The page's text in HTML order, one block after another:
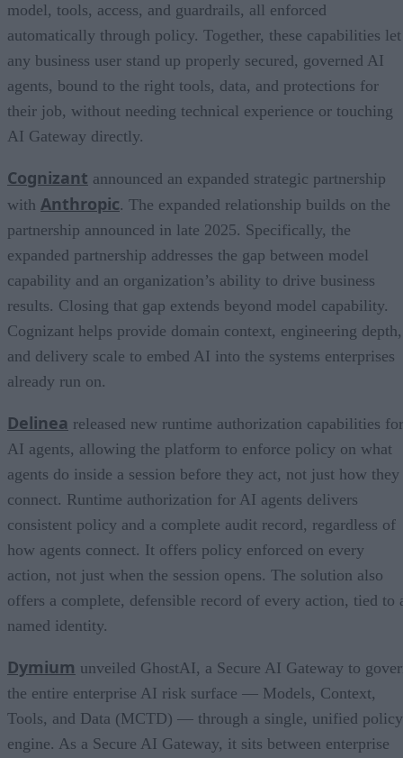
model, tools, access, and guardrails, all enforced
automatically through policy. Together, these capabilities let
any business user stand up properly secured, governed AI
agents, bound to the right tools, data, and protections for
their job, without needing technical experience or touching
AI Gateway directly.
Cognizant announced an expanded strategic partnership
with Anthropic. The expanded relationship builds on the
partnership announced in late 2025. Specifically, the
expanded partnership addresses the gap between model
capability and an organization’s ability to drive business
results. Closing that gap extends beyond model capability.
Cognizant helps provide domain context, engineering depth,
and delivery scale to embed AI into the systems enterprises
already run on.
Delinea released new runtime authorization capabilities for
AI agents, allowing the platform to enforce policy on what
agents do inside a session before they act, not just how they
connect. Runtime authorization for AI agents delivers
consistent policy and a complete audit record, regardless of
how agents connect. It offers policy enforced on every
action, not just when the session opens. The solution also
offers a complete, defensible record of every action, tied to
named identity.
Dymium unveiled GhostAI, a Secure AI Gateway to
the entire enterprise AI risk surface — Models, Context,
Tools, and Data (MCTD) — through a single, unified policy
engine. As a Secure AI Gateway, it sits between enterprise